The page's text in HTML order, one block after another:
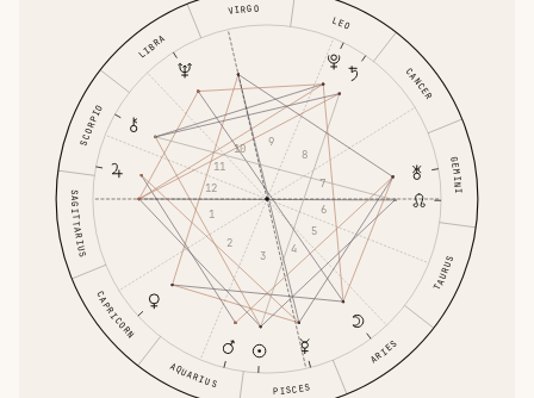
ARIES
TAURUS
GEMINI
CANCER
LEO
VIRGO
LIBRA
SCORPIO
SAGITTARIUS
CAPRICORN
AQUARIUS PISCES
1
2
3 4
5
6
7
8
9
10
11
12